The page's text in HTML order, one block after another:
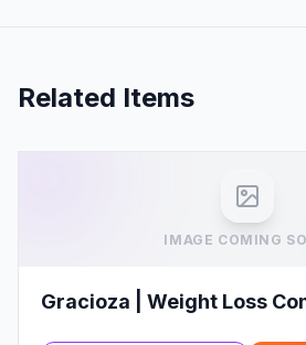
Related Items
IMAGE COMING
Gracioza | Weight Loss